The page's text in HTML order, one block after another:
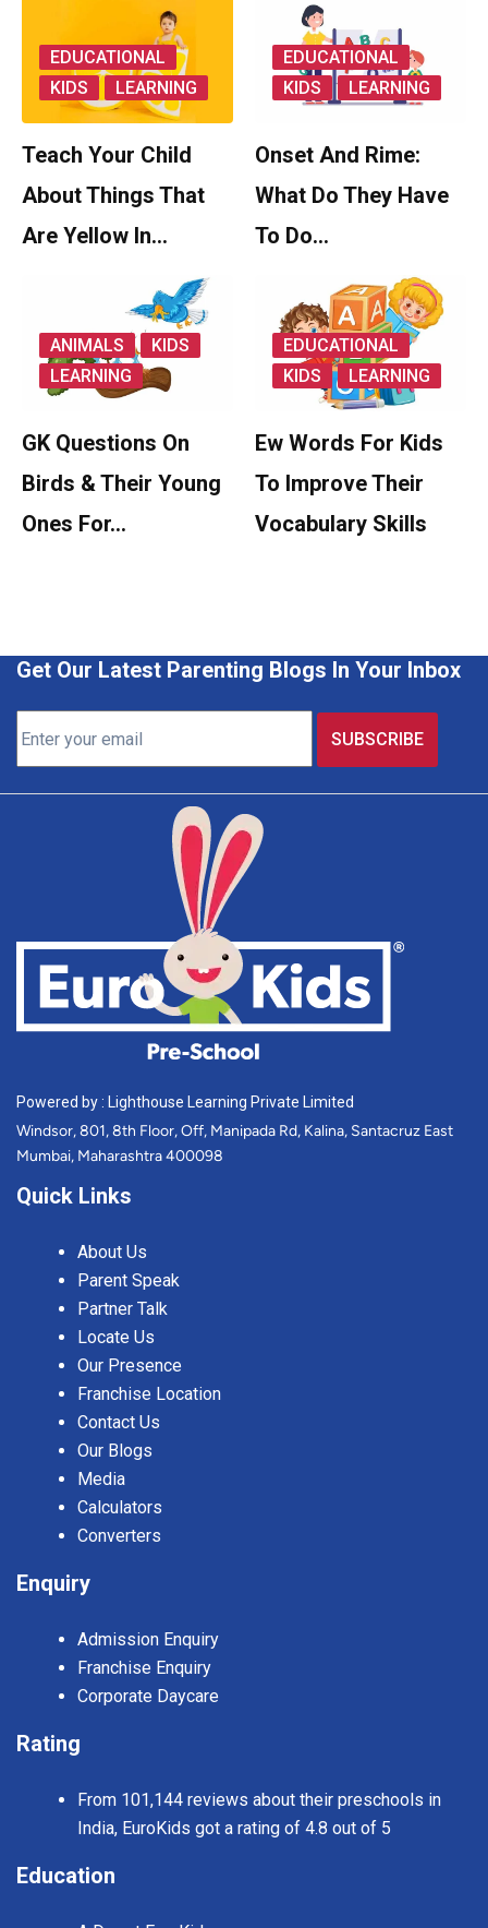
EDUCATIONAL
KIDS
LEARNING
Teach Your Child
About Things That
Are Yellow In…
EDUCATIONAL
KIDS
LEARNING
Onset And Rime:
What Do They Have
To Do…
ANIMALS
KIDS
LEARNING
GK Questions On
Birds & Their Young
Ones For…
EDUCATIONAL
KIDS
LEARNING
Ew Words For Kids
To Improve Their
Vocabulary Skills
Get Our Latest Parenting Blogs In Your Inbox
Powered by : Lighthouse Learning Private Limited
Windsor, 801, 8th Floor, Off, Manipada Rd, Kalina, Santacruz East
Mumbai, Maharashtra 400098
Quick Links
About Us
Parent Speak
Partner Talk
Locate Us
Our Presence
Franchise Location
Contact Us
Our Blogs
Media
Calculators
Converters
Enquiry
Admission Enquiry
Franchise Enquiry
Corporate Daycare
Rating
From 101,144 reviews about their preschools in
India, EuroKids got a rating of 4.8 out of 5
Education